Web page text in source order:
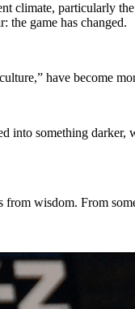
climate, particularly
the game has changed.
have become
into something
wisdom. From